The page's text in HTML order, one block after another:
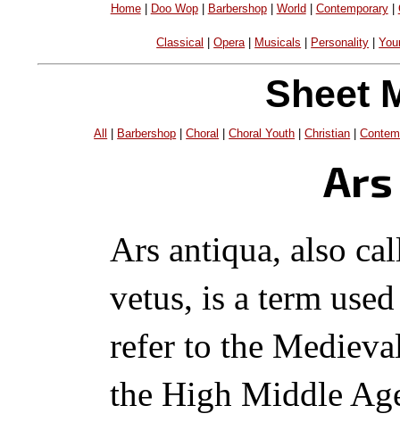
Home| Doo Wop| Barbershop| World| Contemporary|
Classical |Opera| Musicals Personality |
Sheet
All Barbershop |Choral |Choral Youth |Christian |
Ars antiqua, also
vetus, is a term
refer to the
the High Middle